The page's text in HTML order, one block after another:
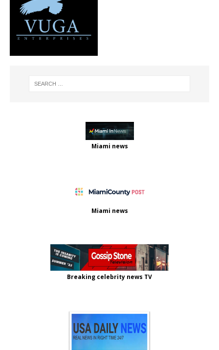
Miami news
Miami news
Breaking celebrity news TV